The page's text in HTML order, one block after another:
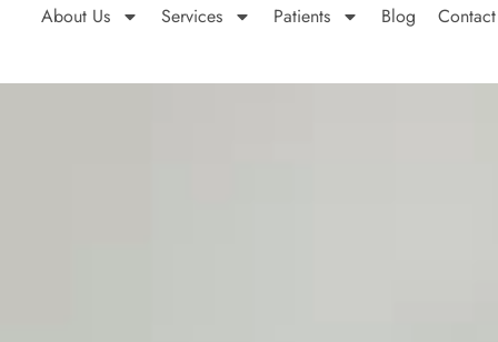
About Us Services Patients Blog